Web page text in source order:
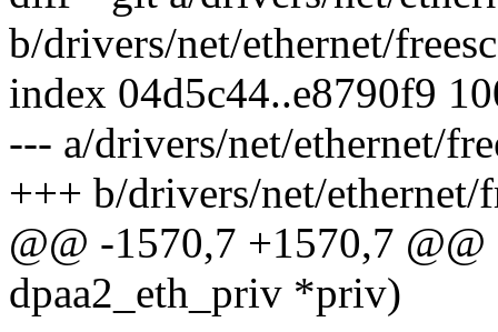
b/drivers/net/ethernet/
index 04d5c44..e8790f9
--- a/drivers/net/ethernet/
+++ b/drivers/net/ethernet/
@@ -1570,7 +1570,7
dpaa2_eth_priv *priv)